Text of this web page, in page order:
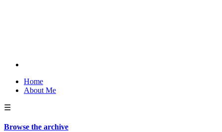
Home
About Me
☰
Browse the archive